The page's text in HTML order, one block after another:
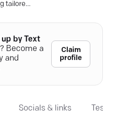
tailored
by Text
Become a
and
Claim
profile
Socials & links